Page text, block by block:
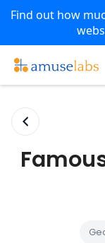
Find out how
content